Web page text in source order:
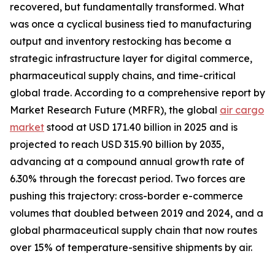
recovered, but fundamentally transformed. What
was once a cyclical business tied to manufacturing
output and inventory restocking has become a
strategic infrastructure layer for digital commerce,
pharmaceutical supply chains, and time-critical
global trade. According to a comprehensive report by
Market Research Future (MRFR), the global air cargo
market stood at USD 171.40 billion in 2025 and is
projected to reach USD 315.90 billion by 2035,
advancing at a compound annual growth rate of
6.30% through the forecast period. Two forces are
pushing this trajectory: cross-border e-commerce
volumes that doubled between 2019 and 2024, and a
global pharmaceutical supply chain that now routes
over 15% of temperature-sensitive shipments by air.